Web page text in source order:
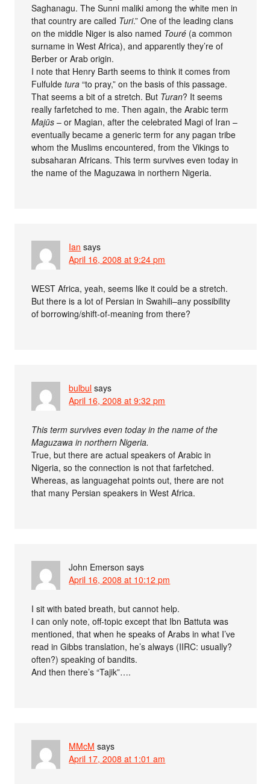
Saghanagu. The Sunni maliki among the white men in
that country are called Turi.” One of the leading clans
on the middle Niger is also named Touré (a common
surname in West Africa), and apparently they’re of
Berber or Arab origin.
I note that Henry Barth seems to think it comes from
Fulfuldetura “to pray,” on the basis of this passage.
That seems a bit of a stretch. But Turan? It seems
really farfetched to me. Then again, the Arabic term
Majūs – or Magian, after the celebrated Magi of Iran –
eventually became a generic term for any pagan tribe
whom the Muslims encountered, from the Vikings to
subsaharan Africans. This term survives even today in
the name of the Maguzawa in northern Nigeria.
Ian says
April 16, 2008 at 9:24 pm
WEST Africa, yeah, seems like it could be a stretch.
But there is a lot of Persian in Swahili–any possibility
of borrowing/shift-of-meaning from there?
bulbul says
April 16, 2008 at 9:32 pm
This term survives even today in the name of the
Maguzawa in northern Nigeria.
True, but there are actual speakers of Arabic in
Nigeria, so the connection is not that farfetched.
Whereas, as languagehat points out, there are not
that many Persian speakers in West Africa.
John Emerson says
April 16, 2008 at 10:12 pm
I sit with bated breath, but cannot help.
I can only note, off-topic except that Ibn Battuta was
mentioned, that when he speaks of Arabs in what I’ve
read in Gibbs translation, he’s always (IIRC: usually?
often?) speaking of bandits.
And then there’s “Tajik”….
MMcM says
April 17, 2008 at 1:01 am